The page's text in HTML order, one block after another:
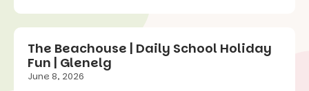
The Beachouse | Daily School Holiday
Fun | Glenelg
June 8, 2026